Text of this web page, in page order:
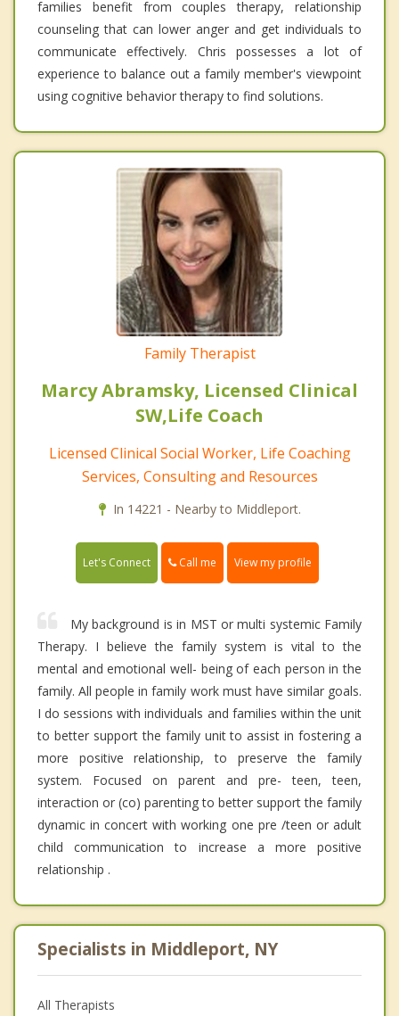
families benefit from couples therapy, relationship
counseling that can lower anger and get individuals to
communicate effectively. Chris possesses a lot of
experience to balance out a family member's viewpoint
using cognitive behavior therapy to find solutions.
Family Therapist
Marcy Abramsky, Licensed Clinical
SW,Life Coach
Licensed Clinical Social Worker, Life Coaching
Services, Consulting and Resources
In 14221 - Nearby to Middleport.
Let's Connect Call me View my profile
My background is in MST or multi systemic Family
Therapy. I believe the family system is vital to the
mental and emotional well- being of each person in the
family. All people in family work must have similar goals.
I do sessions with individuals and families within the unit
to better support the family unit to assist in fostering a
more positive relationship, to preserve the family
system. Focused on parent and pre- teen, teen,
interaction or (co) parenting to better support the family
dynamic in concert with working one pre /teen or adult
child communication to increase a more positive
relationship .
Specialists in Middleport, NY
All Therapists